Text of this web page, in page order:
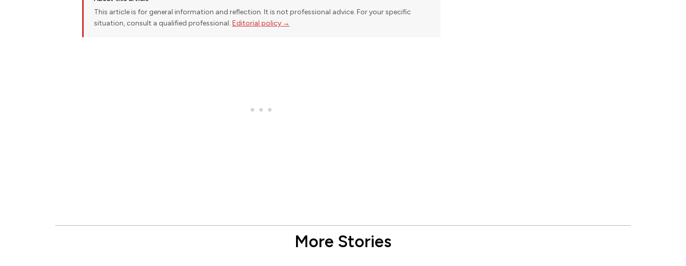
This article is for general information and reflection. It is not professional advice. For your specific
situation, consult a qualified professional. Editorial policy →
More Stories